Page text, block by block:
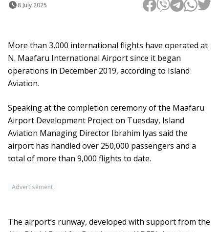
8 July 2025
More than 3,000 international flights have operated at
N. Maafaru International Airport since it began
operations in December 2019, according to Island
Aviation.
Speaking at the completion ceremony of the Maafaru
Airport Development Project on Tuesday, Island
Aviation Managing Director Ibrahim Iyas said the
airport has handled over 250,000 passengers and a
total of more than 9,000 flights to date.
Advertisement
The airport’s runway, developed with support from the